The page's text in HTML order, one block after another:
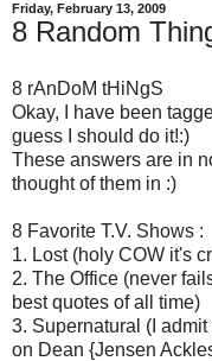
Friday, February 13, 2009
8 Random
8 rAnDoM tHiNgS
Okay, I have been
guess I should do it!:)
These answers are in
thought of them in :)
8 Favorite T.V. Shows :
1. Lost (holy COW it's
2. The Office (never
best quotes of all time)
3. Supernatural (I
on Dean {Jensen